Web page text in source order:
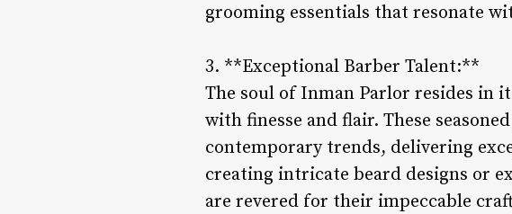
grooming essentials that resonate
3. **Exceptional Barber Talent:**
The soul of Inman Parlor resides in
with finesse and flair. These
contemporary trends, delivering
creating intricate beard designs or
are revered for their impeccable